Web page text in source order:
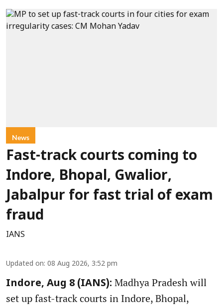
News
Fast-track courts coming to
Indore, Bhopal, Gwalior,
Jabalpur for fast trial of exam
fraud
IANS
Updated on: 08 Aug 2026, 3:52 pm
Indore, Aug 8 (IANS): Madhya Pradesh will
set up fast-track courts in Indore, Bhopal,